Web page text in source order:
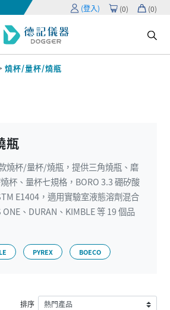
(登入) (0) (0)
燒杯/量杯/燒瓶
瓶
燒杯/量杯/燒瓶，提供三角燒瓶、磨
杯、量杯七規格，BORO 3.3 硼矽酸
E1404，適用實驗室液態溶劑混合
、DURAN、KIMBLE 等 19 個品
PYREX BOECO
排序